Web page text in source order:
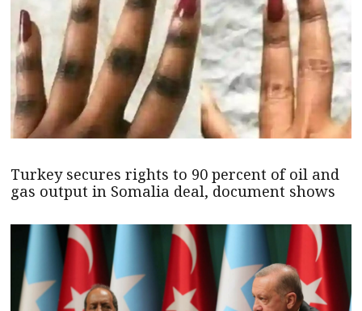
Turkey secures rights to 90 percent of oil and
gas output in Somalia deal, document shows